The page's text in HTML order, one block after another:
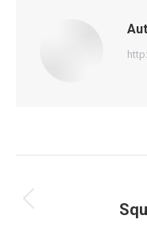
navigation